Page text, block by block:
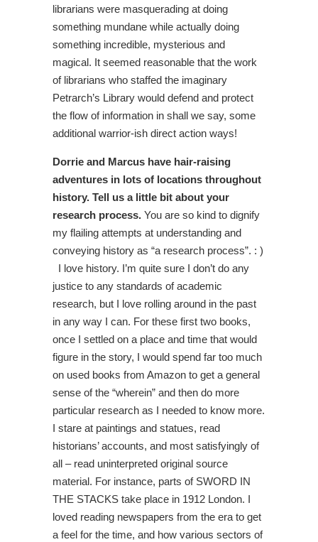
librarians were masquerading at doing
something mundane while actually doing
something incredible, mysterious and
magical. It seemed reasonable that the work
of librarians who staffed the imaginary
Petrarch’s Library would defend and protect
the flow of information in shall we say, some
additional warrior-ish direct action ways!
Dorrie and Marcus have hair-raising
adventures in lots of locations throughout
history. Tell us a little bit about your
research process. You are so kind to dignify
my flailing attempts at understanding and
conveying history as “a research process”. : )
I love history. I’m quite sure I don’t do any
justice to any standards of academic
research, but I love rolling around in the past
in any way I can. For these first two books,
once I settled on a place and time that would
figure in the story, I would spend far too much
on used books from Amazon to get a general
sense of the “wherein” and then do more
particular research as I needed to know more.
I stare at paintings and statues, read
historians’ accounts, and most satisfyingly of
all – read uninterpreted original source
material. For instance, parts of SWORD IN
THE STACKS take place in 1912 London. I
loved reading newspapers from the era to get
a feel for the time, and how various sectors of